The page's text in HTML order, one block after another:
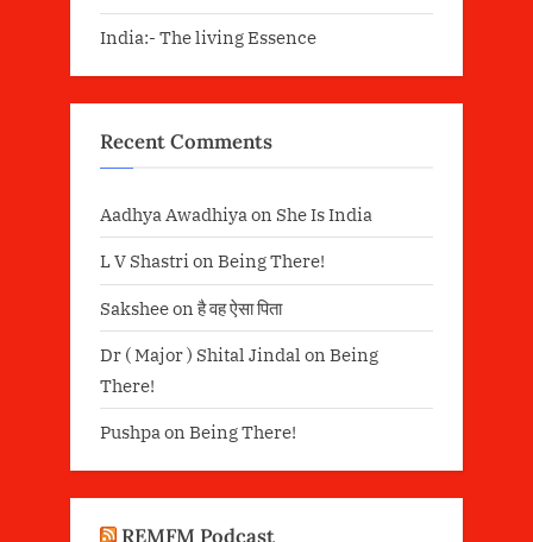
India:- The living Essence
Recent Comments
Aadhya Awadhiyaon She Is India
L V Shastrion Being There!
Saksheeonहै वह ऐसा पिता
Dr ( Major ) Shital Jindal on Being
There!
Pushpa on Being There!
REMFM Podcast